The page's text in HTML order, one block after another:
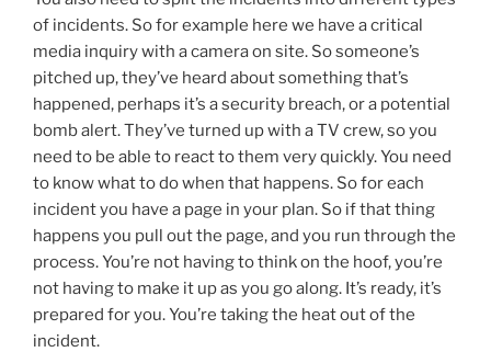
of incidents. So for example here we have a critical
media inquiry with a camera on site. So someone’s
pitched up, they’ve heard about something that’s
happened, perhaps it’s a security breach, or a potential
bomb alert. They’ve turned up with a TV crew, so you
need to be able to react to them very quickly. You need
to know what to do when that happens. So for each
incident you have a page in your plan. So if that thing
happens you pull out the page, and you run through the
process. You’re not having to think on the hoof, you’re
not having to make it up as you go along. It’s ready, it’s
prepared for you. You’re taking the heat out of the
incident.